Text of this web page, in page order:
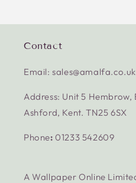
Contact
Email: sales@amalfa.co.uk
Address: Unit 5 Hembrow,
Ashford, Kent. TN25 6SX
Phone:01233 542609
A Wallpaper Online